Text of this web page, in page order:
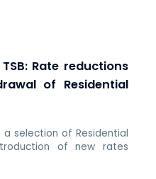
Rate reductions
of Residential
a selection of Residential
of new rates